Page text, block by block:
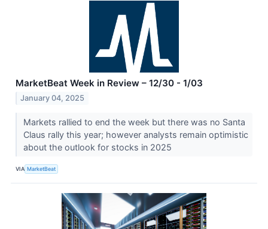
MarketBeat Week in Review – 12/30 - 1/03
January 04, 2025
Markets rallied to end the week but there was no Santa
Claus rally this year; however analysts remain optimistic
about the outlook for stocks in 2025
VIA MarketBeat